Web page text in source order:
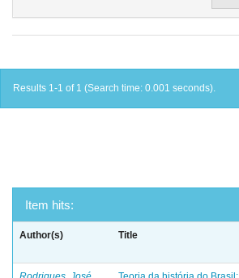
Results 1-1 of 1 (Search time: 0.001 seconds).
Item hits:
Author(s) Title